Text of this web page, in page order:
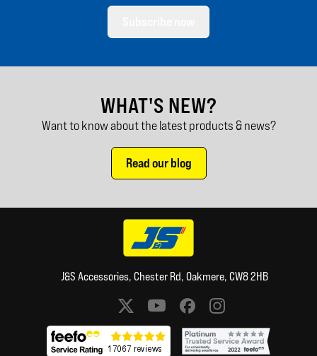
WHAT'S NEW?
Want to know about the latest products & news?
Read our blog
J&S Accessories, Chester Rd, Oakmere, CW8 2HB
Social media links